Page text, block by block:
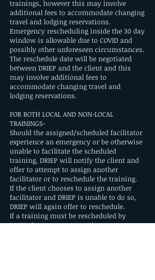
trainings, however this may involve
additional fees to accommodate changing
travel and lodging reservations.
Emergency rescheduling inside the 30 day
window is allowable due to COVID and
possibly other unforeseen circumstances.
The reschedule date will be negotiated
between DRIEP and the client and this
may involve additional fees to
accommodate changing travel and
lodging reservations.
FOR BOTH LOCAL AND NON-LOCAL
TRAININGS-
Should the assigned/scheduled facilitator
experience an emergency or be otherwise
unable to facilitate the scheduled
training, DRIEP will notify the client and
offer to attempt to assign another
facilitator or to reschedule the training.
If the client chooses to assign another
facilitator and DRIEP is unable to do so,
DRIEP will again offer to reschedule.
If a training must be rescheduled by
DRIEP due to emergency circumstances,